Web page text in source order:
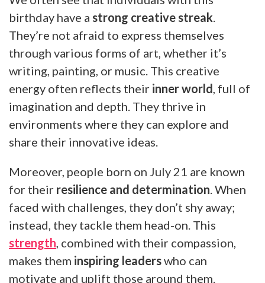
birthday have a strong creative streak
They’re not afraid to express themselves
through various forms of art, whether it’s
writing, painting, or music. This creative
energy often reflects their inner world , full of
imagination and depth. They thrive in
environments where they can explore and
share their innovative ideas.
Moreover, people born on July 21 are known
for their resilience and determination . When
faced with challenges, they don’t shy away;
instead, they tackle them head-on. This
strength , combined with their compassion,
makes them inspiring leaderswho can
motivate and uplift those around them.